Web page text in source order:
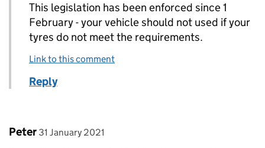
This legislation has been enforced since 1
February - your vehicle should not used if your
tyres do not meet the requirements.
Link to this comment
Reply
Comment by
Peter posted on
31 January 2021